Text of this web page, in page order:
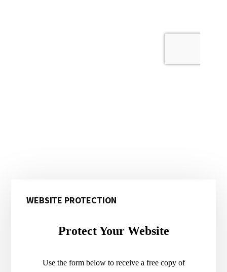
Sidebar
WEBSITE PROTECTION
Protect Your Website
Use the form below to receive a free copy of